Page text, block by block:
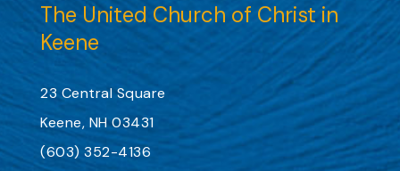
The United Church of Christ in
Keene
23 Central Square
Keene, NH 03431
(603) 352-4136